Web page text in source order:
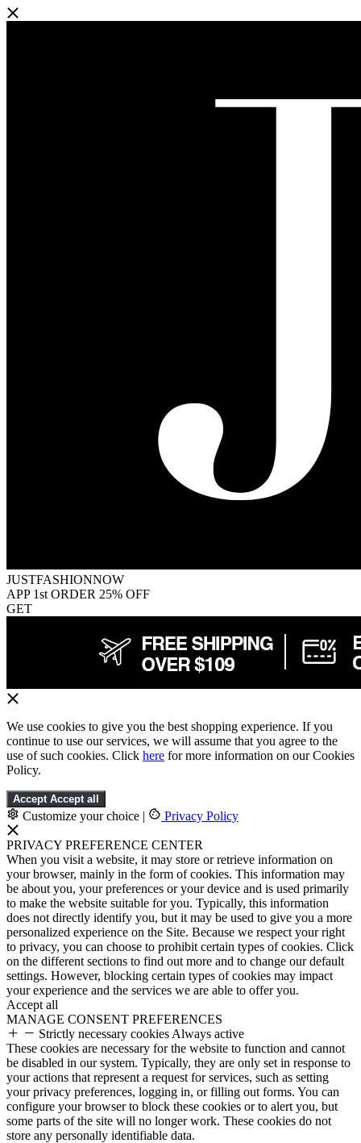
JUSTFASHIONNOW
APP 1st ORDER 25% OFF
GET
We use cookies to give you the best shopping experience. If you
continue to use our services, we will assume that you agree to the
use of such cookies. Click here for more information on our Cookies
Policy.
Accept Accept all
Customize your choice | Privacy Policy
PRIVACY PREFERENCE CENTER
When you visit a website, it may store or retrieve information on
your browser, mainly in the form of cookies. This information may
be about you, your preferences or your device and is used primarily
to make the website suitable for you. Typically, this information
does not directly identify you, but it may be used to give you a more
personalized experience on the Site. Because we respect your right
to privacy, you can choose to prohibit certain types of cookies. Click
on the different sections to find out more and to change our default
settings. However, blocking certain types of cookies may impact
your experience and the services we are able to offer you.
Accept all
MANAGE CONSENT PREFERENCES
Strictly necessary cookies Always active
These cookies are necessary for the website to function and cannot
be disabled in our system. Typically, they are only set in response to
your actions that represent a request for services, such as setting
your privacy preferences, logging in, or filling out forms. You can
configure your browser to block these cookies or to alert you, but
some parts of the site will no longer work. These cookies do not
store any personally identifiable data.